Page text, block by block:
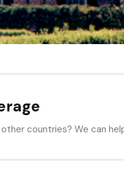
countries? We can